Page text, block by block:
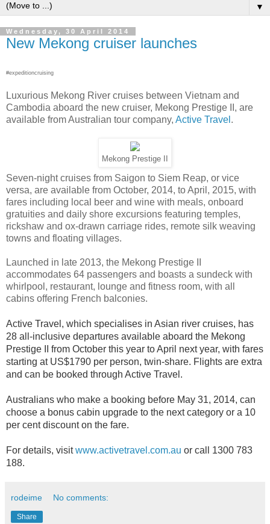
▼
Wednesday, 30 April 2014
New Mekong cruiser launches
#expeditioncruising
Luxurious Mekong River cruises between Vietnam and
Cambodia aboard the new cruiser, Mekong Prestige II, are
available from Australian tour company, Active Travel .
Mekong Prestige II
Seven-night cruises from Saigon to Siem Reap, or vice
versa, are available from October, 2014, to April, 2015, with
fares including local beer and wine with meals, onboard
gratuities and daily shore excursions featuring temples,
rickshaw and ox-drawn carriage rides, remote silk weaving
towns and floating villages.
Launched in late 2013, the Mekong Prestige II
accommodates 64 passengers and boasts a sundeck with
whirlpool, restaurant, lounge and fitness room, with all
cabins offering French balconies.
Active Travel, which specialises in Asian river cruises, has
28 all-inclusive departures available aboard the Mekong
Prestige II from October this year to April next year, with fares
starting at US$1790 per person, twin-share. Flights are extra
and can be booked through Active Travel.
Australians who make a booking before May 31, 2014, can
choose a bonus cabin upgrade to the next category or a 10
per cent discount on the fare.
For details, visitwww.activetravel.com.au or call 1300 783
188.
rodeime No comments:
Share